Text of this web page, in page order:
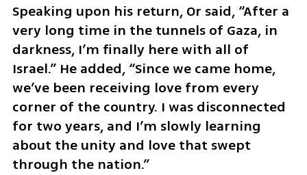
Speaking upon his return, Or said, “After a
very long time in the tunnels of Gaza, in
darkness, I’m finally here with all of
Israel.” He added, “Since we came home,
we’ve been receiving love from every
corner of the country. I was disconnected
for two years, and I’m slowly learning
about the unity and love that swept
through the nation.”